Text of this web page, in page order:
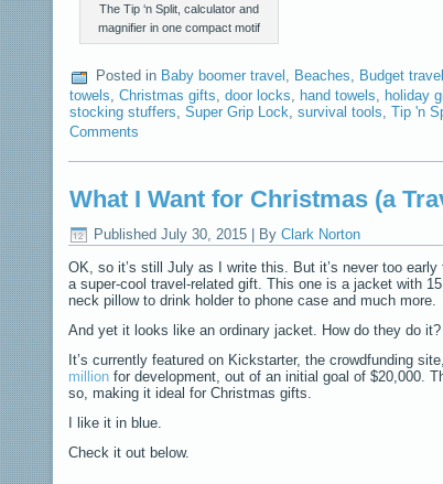
The Tip ‘n Split, calculator and
magnifier in one compact motif
Posted in Baby boomer travel Beaches Budget travel
towels Christmas gifts door locks hand towels holiday
stocking stuffers Super Grip Lock survival tools Tip 'n
Comments
What I Want for Christmas (a
Published July 30, 2015 | By Clark Norton
OK, so it’s still July as I write this. But it’s never too
a super-cool travel-related gift. This one is a jacket with
neck pillow to drink holder to phone case and much more.
And yet it looks like an ordinary jacket. How do they do
It’s currently featured on Kickstarter, the crowdfunding
million for development, out of an initial goal of $20,000.
so, making it ideal for Christmas gifts.
I like it in blue.
Check it out below.